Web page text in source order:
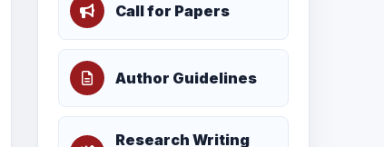
Call for Papers
Author Guidelines
Research Writing